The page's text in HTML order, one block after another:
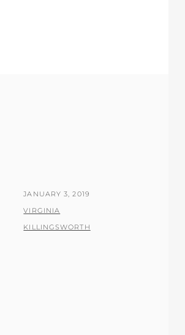
POSTED
ON
JANUARY 3, 2019
BY
VIRGINIA
KILLINGSWORTH